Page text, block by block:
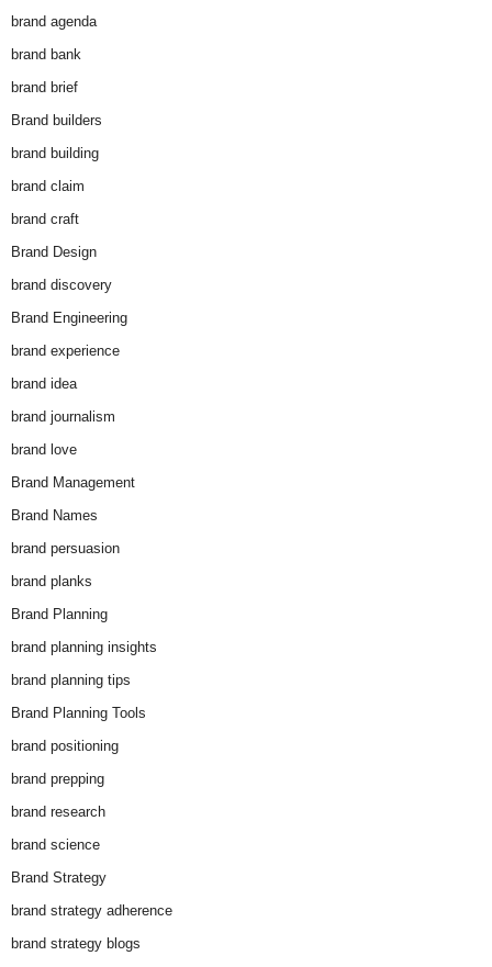
brand agenda
brand bank
brand brief
Brand builders
brand building
brand claim
brand craft
Brand Design
brand discovery
Brand Engineering
brand experience
brand idea
brand journalism
brand love
Brand Management
Brand Names
brand persuasion
brand planks
Brand Planning
brand planning insights
brand planning tips
Brand Planning Tools
brand positioning
brand prepping
brand research
brand science
Brand Strategy
brand strategy adherence
brand strategy blogs